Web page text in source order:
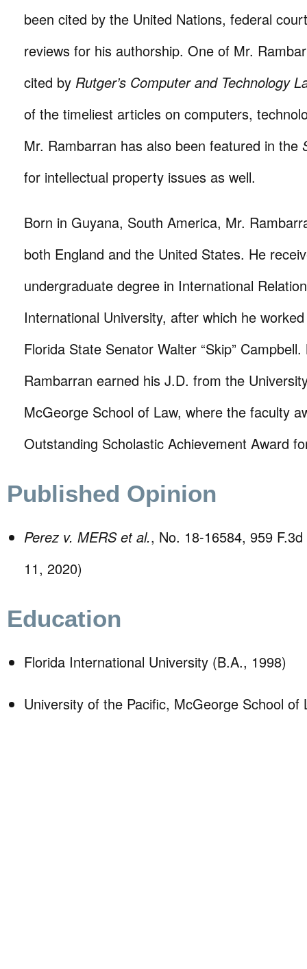
been cited by the United Nations, federal
reviews for his authorship. One of Mr.
cited by Rutger’s Computer and Technology
of the timeliest articles on computers,
Mr. Rambarran has also been featured in the
for intellectual property issues as well.
Born in Guyana, South America, Mr.
both England and the United States. He
undergraduate degree in International
International University, after which he
Florida State Senator Walter “Skip” Campbell.
Rambarran earned his J.D. from the
McGeorge School of Law, where the faculty
Outstanding Scholastic Achievement Award
Published Opinion
Perez v. MERS et al., No. 18-16584, 959
11, 2020)
Education
Florida International University (B.A., 1998)
University of the Pacific, McGeorge School of